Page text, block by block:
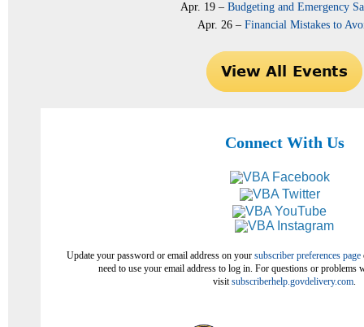
Apr. 19 – Budgeting and Emergency
Apr. 26 – Financial Mistakes to
Connect With Us
Update your password or email address on your subscriber preferences page
need to use your email address to log in. For questions or problems
visitsubscriberhelp.govdelivery.com.